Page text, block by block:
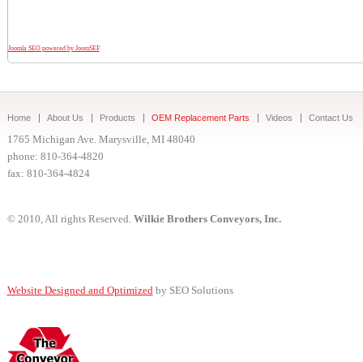
Joomla SEO powered by JoomSEF
Home About Us Products OEM Replacement Parts Videos Contact Us
1765 Michigan Ave. Marysville, MI 48040
phone: 810-364-4820
fax: 810-364-4824
© 2010, All rights Reserved. Wilkie Brothers Conveyors, Inc.
Website Designed and Optimizedby SEO Solutions